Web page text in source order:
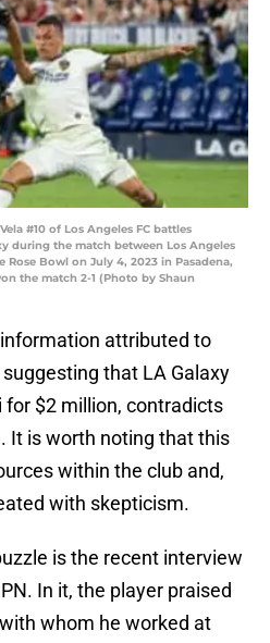
#10 of Los Angeles FC battles
during the match between Los Angeles
Rose Bowl on July 4, 2023 in Pasadena,
the match 2-1 (Photo by Shaun
attributed to
that LA Galaxy
for $2 million, contradicts
It is worth noting that this
within the club and,
with skepticism.
is the recent interview
In it, the player praised
whom he worked at